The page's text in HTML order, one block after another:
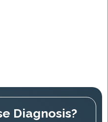
Diagnosis?